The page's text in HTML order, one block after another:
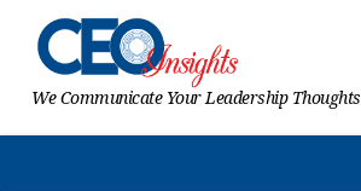
We Communicate Your Leadership Thoughts